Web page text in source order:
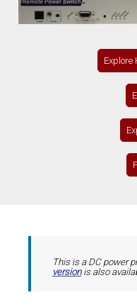
Explore
This is a DC power
versionis also